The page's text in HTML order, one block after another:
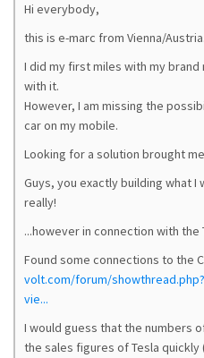
Hi everybody,
this is e-marc from Vienna/
I did my first miles with my
with it.
However, I am missing the
car on my mobile.
Looking for a solution brought
Guys, you exactly building what I
really!
...however in connection with the
Found some connections to the
volt.com/forum/
vie...
I would guess that the numbers
the sales figures of Tesla